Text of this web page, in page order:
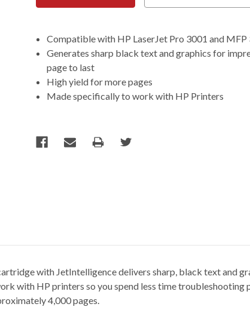
Compatible with HP LaserJet Pro 3001 and MFP
Generates sharp black text and graphics for
page to last
High yield for more pages
Made specifically to work with HP Printers
with JetIntelligence delivers sharp, black text and
with HP printers so you spend less time troubleshooting
4,000 pages.